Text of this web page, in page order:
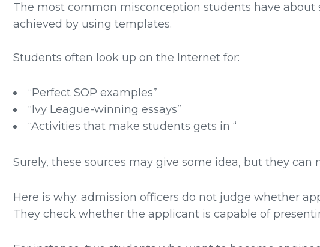
The most common misconception students have
achieved by using templates.
Students often look up on the Internet for:
“Perfect SOP examples”
“Ivy League-winning essays”
“Activities that make students gets in “
Surely, these sources may give some idea, but they
Here is why: admission officers do not judge whether
They check whether the applicant is capable of